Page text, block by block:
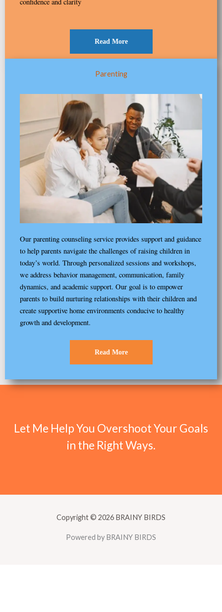
Read More
Parenting
Our parenting counseling service provides support and guidance
to help parents navigate the challenges of raising children in
today’s world. Through personalized sessions and workshops,
we address behavior management, communication, family
dynamics, and academic support. Our goal is to empower
parents to build nurturing relationships with their children and
create supportive home environments conducive to healthy
growth and development.
Read More
Let Me Help You Overshoot Your Goals
in the Right Ways.
Copyright © 2026 BRAINY BIRDS
Powered by BRAINY BIRDS